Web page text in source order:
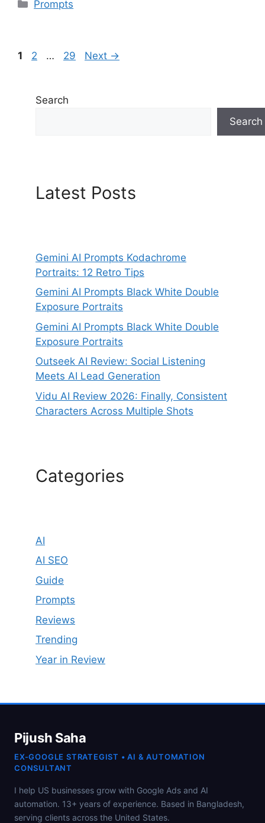
Prompts
Page
1 Page
2 … Page
29 Next →
Search
Search
Latest Posts
Gemini AI Prompts Kodachrome
Portraits: 12 Retro Tips
Gemini AI Prompts Black White Double
Exposure Portraits
Gemini AI Prompts Black White Double
Exposure Portraits
Outseek AI Review: Social Listening
Meets AI Lead Generation
Vidu AI Review 2026: Finally, Consistent
Characters Across Multiple Shots
Categories
AI
AI SEO
Guide
Prompts
Reviews
Trending
Year in Review
Pijush Saha
EX-GOOGLE STRATEGIST • AI & AUTOMATION
CONSULTANT
I help US businesses grow with Google Ads and AI
automation. 13+ years of experience. Based in Bangladesh,
serving clients across the United States.